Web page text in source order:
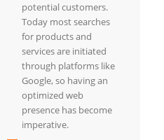
potential customers.
Today most searches
for products and
services are initiated
through platforms like
Google, so having an
optimized web
presence has become
imperative.